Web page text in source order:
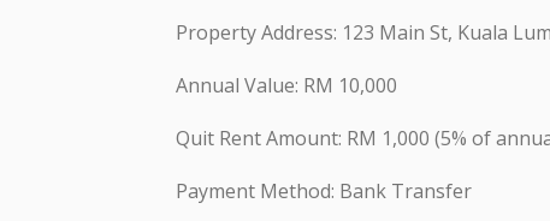
Property Address: 123 Main St, Kuala
Annual Value: RM 10,000
Quit Rent Amount: RM 1,000 (5% of
Payment Method: Bank Transfer